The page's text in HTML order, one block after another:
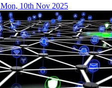
Mon, 10th Nov 2025